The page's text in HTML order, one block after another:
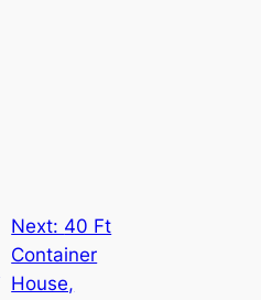
Next: 40 Ft
Container
House,